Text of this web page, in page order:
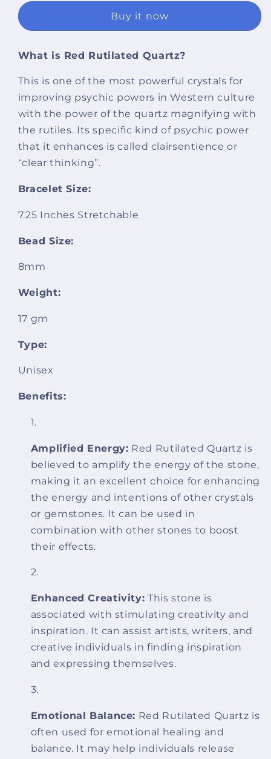
8mm
Stone
Quartz
8mm
Stone
Buy it now
What is Red Rutilated Quartz?
This is one of the most powerful crystals for
improving psychic powers in Western culture
with the power of the quartz magnifying with
the rutiles. Its specific kind of psychic power
that it enhances is called clairsentience or
“clear thinking”.
Bracelet Size:
7.25 Inches Stretchable
Bead Size:
8mm
Weight:
17 gm
Type:
Unisex
Benefits:
Amplified Energy: Red Rutilated Quartz is
believed to amplify the energy of the stone,
making it an excellent choice for enhancing
the energy and intentions of other crystals
or gemstones. It can be used in
combination with other stones to boost
their effects.
Enhanced Creativity: This stone is
associated with stimulating creativity and
inspiration. It can assist artists, writers, and
creative individuals in finding inspiration
and expressing themselves.
Emotional Balance: Red Rutilated Quartz is
often used for emotional healing and
balance. It may help individuals release